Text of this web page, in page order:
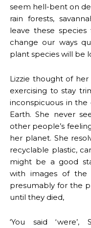
seem hell-bent on
rain forests,
leave these species
change our ways
plant species will be
Lizzie thought of
exercising to stay
inconspicuous in
Earth. She never
other people’s
her planet. She
recyclable plastic,
might be a good
with images of the
presumably for the
until they died,
‘You said ‘were’,